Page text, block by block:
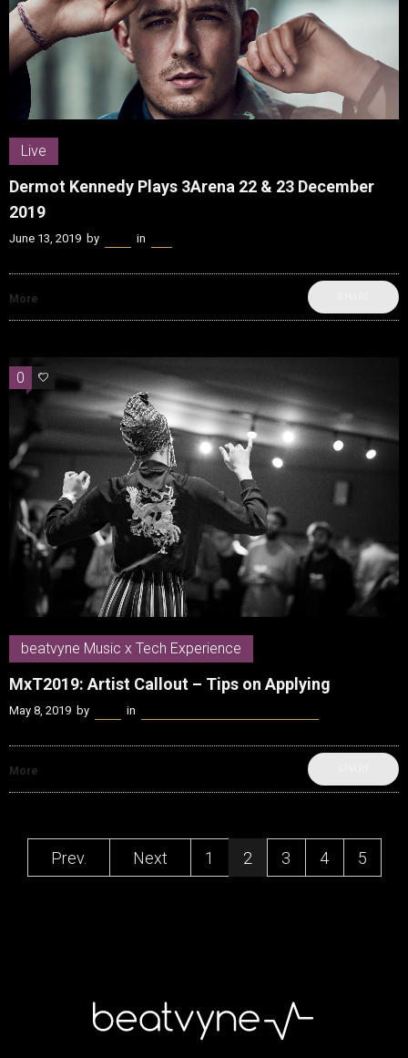
Live
Dermot Kennedy Plays 3Arena 22 & 23 December
2019
June 13, 2019 by in
More
0 0
beatvyne Music x Tech Experience
MxT2019: Artist Callout – Tips on Applying
May 8, 2019 by in
More
Prev. Next 1 2 3 4 5